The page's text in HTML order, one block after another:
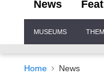
News
Navigation
MUSEUMS
Home News